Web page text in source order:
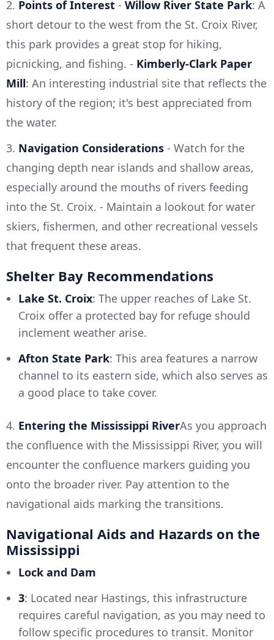
2. Points of Interest - Willow River State Park: A
short detour to the west from the St. Croix River,
this park provides a great stop for hiking,
picnicking, and fishing. - Kimberly-Clark Paper
Mill: An interesting industrial site that reflects the
history of the region; it's best appreciated from
the water.
3. Navigation Considerations - Watch for the
changing depth near islands and shallow areas,
especially around the mouths of rivers feeding
into the St. Croix. - Maintain a lookout for water
skiers, fishermen, and other recreational vessels
that frequent these areas.
Shelter Bay Recommendations
Lake St. Croix: The upper reaches of Lake St.
Croix offer a protected bay for refuge should
inclement weather arise.
Afton State Park: This area features a narrow
channel to its eastern side, which also serves as
a good place to take cover.
4. Entering the Mississippi RiverAs you approach
the confluence with the Mississippi River, you will
encounter the confluence markers guiding you
onto the broader river. Pay attention to the
navigational aids marking the transitions.
Navigational Aids and Hazards on the
Mississippi
Lock and Dam
3: Located near Hastings, this infrastructure
requires careful navigation, as you may need to
follow specific procedures to transit. Monitor